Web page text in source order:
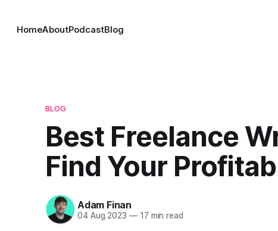
HomeAboutPodcastBlog
BLOG
Best Freelance
Find Your
Adam Finan
04 Aug 2023 —17 min read